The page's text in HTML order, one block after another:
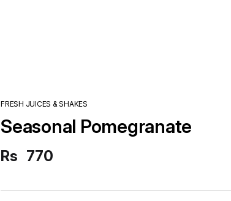
FRESH JUICES & SHAKES
Seasonal Pomegranate
Rs 770